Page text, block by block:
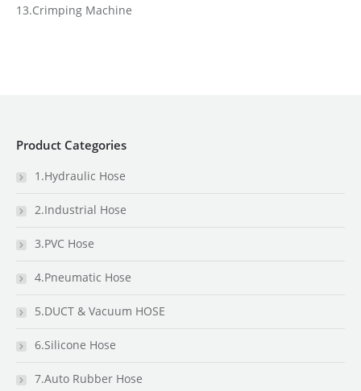
13.Crimping Machine
Product Categories
1.Hydraulic Hose
2.Industrial Hose
3.PVC Hose
4.Pneumatic Hose
5.DUCT & Vacuum HOSE
6.Silicone Hose
7.Auto Rubber Hose